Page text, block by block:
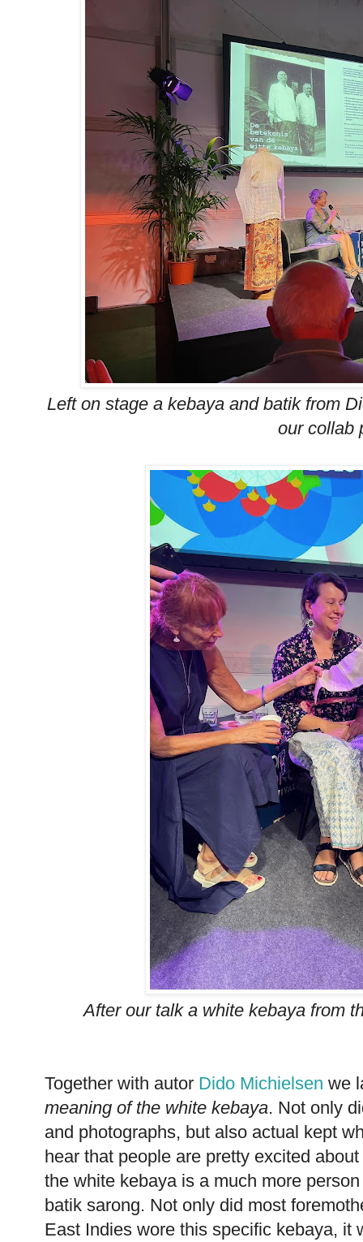
Left on stage a kebaya and batik from
our collab
After our talk a white kebaya from
Together with autor Dido Michielsen we
meaning of the white kebaya. Not only
and photographs, but also actual kept
hear that people are pretty excited
the white kebaya is a much more
batik sarong. Not only did most
East Indies wore this specific kebaya, it